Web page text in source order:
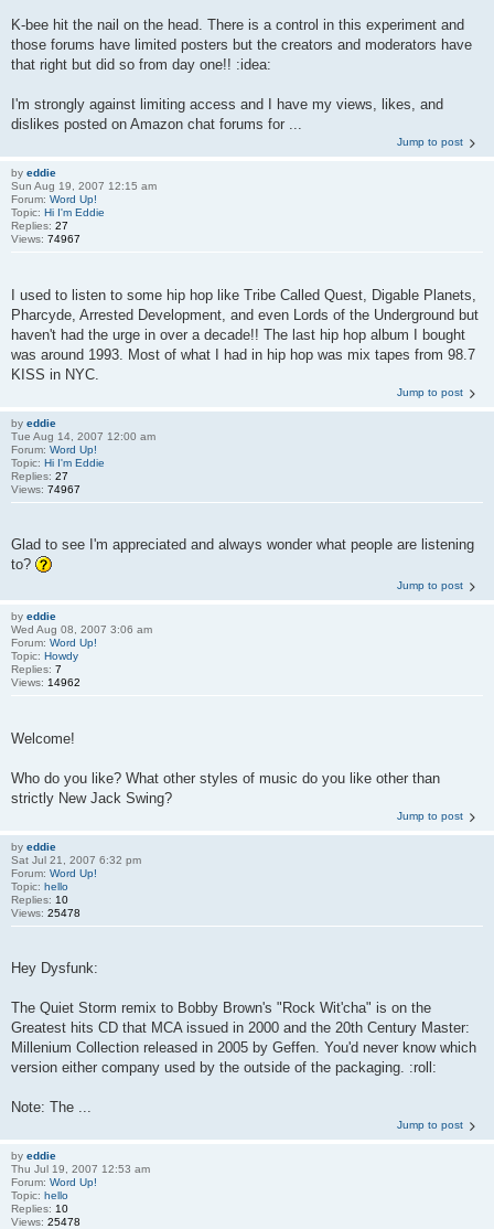
K-bee hit the nail on the head. There is a control in this experiment and
those forums have limited posters but the creators and moderators have
that right but did so from day one!! :idea:
I'm strongly against limiting access and I have my views, likes, and
dislikes posted on Amazon chat forums for ...
Jump to post
by eddie
Sun Aug 19, 2007 12:15 am
Forum: Word Up!
Topic: Hi I'm Eddie
Replies: 27
Views: 74967
I used to listen to some hip hop like Tribe Called Quest, Digable Planets,
Pharcyde, Arrested Development, and even Lords of the Underground but
haven't had the urge in over a decade!! The last hip hop album I bought
was around 1993. Most of what I had in hip hop was mix tapes from 98.7
KISS in NYC.
Jump to post
by eddie
Tue Aug 14, 2007 12:00 am
Forum: Word Up!
Topic: Hi I'm Eddie
Replies: 27
Views: 74967
Glad to see I'm appreciated and always wonder what people are listening
to?
Jump to post
by eddie
Wed Aug 08, 2007 3:06 am
Forum: Word Up!
Topic: Howdy
Replies: 7
Views: 14962
Welcome!
Who do you like? What other styles of music do you like other than
strictly New Jack Swing?
Jump to post
by eddie
Sat Jul 21, 2007 6:32 pm
Forum: Word Up!
Topic: hello
Replies: 10
Views: 25478
Hey Dysfunk:
The Quiet Storm remix to Bobby Brown's "Rock Wit'cha" is on the
Greatest hits CD that MCA issued in 2000 and the 20th Century Master:
Millenium Collection released in 2005 by Geffen. You'd never know which
version either company used by the outside of the packaging. :roll:
Note: The ...
Jump to post
by eddie
Thu Jul 19, 2007 12:53 am
Forum: Word Up!
Topic: hello
Replies: 10
Views: 25478